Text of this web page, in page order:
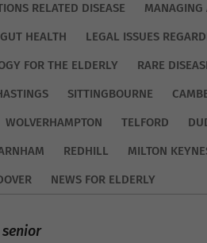
RELATED DISEASE
MANAGING
HEALTH LEGAL ISSUES
FOR THE ELDERLY RARE
SITTINGBOURNE
WOLVERHAMPTON TELFORD
REDHILL MILTON
NEWS FOR ELDERLY